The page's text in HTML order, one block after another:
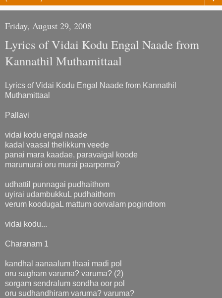
Friday, August 29, 2008
Lyrics of Vidai Kodu Engal Naade from
Kannathil Muthamittaal
Lyrics of Vidai Kodu Engal Naade from Kannathil
Muthamittaal
Pallavi
vidai kodu engal naade
kadal vaasal thelikkum veede
panai mara kaadae, paravaigal koode
marumurai oru murai paarpoma?
udhattil punnagai pudhaithom
uyirai udambukkuL pudhaithom
verum koodugaL mattum oorvalam pogindrom
vidai kodu...
Charanam 1
kandhal aanaalum thaai madi pol
oru sugham varuma? varuma? (2)
sorgam sendralum sondha oor pol
oru sudhandhiram varuma? varuma?